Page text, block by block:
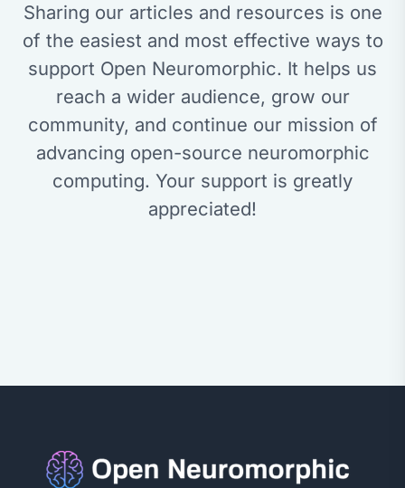
Sharing our articles and resources is one
of the easiest and most effective ways to
support Open Neuromorphic. It helps us
reach a wider audience, grow our
community, and continue our mission of
advancing open-source neuromorphic
computing. Your support is greatly
appreciated!